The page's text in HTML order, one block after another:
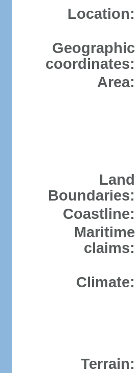
Location:
Geographic
coordinates:
Area:
Land
Boundaries:
Coastline:
Maritime
claims:
Climate:
Terrain: